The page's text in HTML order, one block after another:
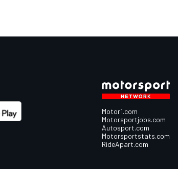
Motor1.com
Motorsportjobs.com
Autosport.com
Motorsportstats.com
RideApart.com